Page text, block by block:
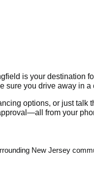
is your destination
sure you drive away in
options, or just
from your
New Jersey